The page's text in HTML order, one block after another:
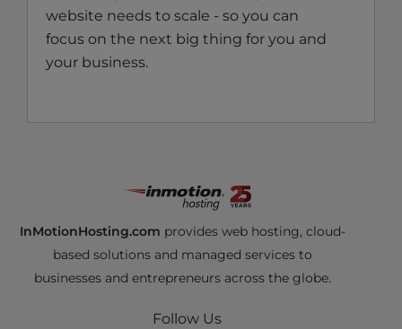
website needs to scale - so you can
focus on the next big thing for you and
your business.
InMotionHosting.com provides web hosting, cloud-
based solutions and managed services to
businesses and entrepreneurs across the globe.
Follow Us